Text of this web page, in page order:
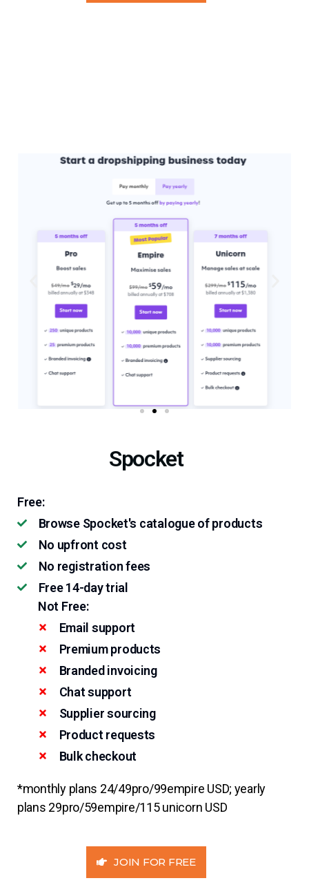
Spocket
Free:
Browse Spocket's catalogue of products
No upfront cost
No registration fees
Free 14-day trial
Not Free:
Email support
Premium products
Branded invoicing
Chat support
Supplier sourcing
Product requests
Bulk checkout
*monthly plans 24/49pro/99empire USD; yearly
plans 29pro/59empire/115 unicorn USD
JOIN FOR FREE